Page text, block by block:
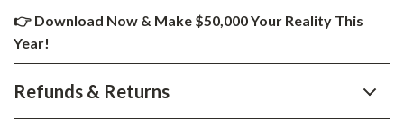
👉 Download Now & Make $50,000 Your Reality This
Year!
Refunds & Returns